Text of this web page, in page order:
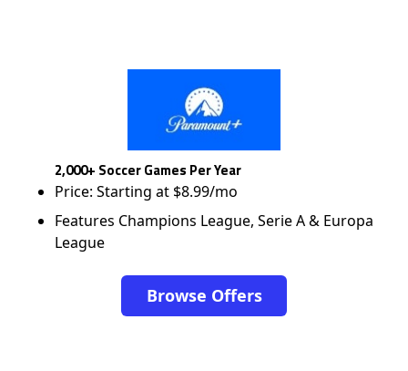
2,000+ Soccer Games Per Year
Price: Starting at $8.99/mo
Features Champions League, Serie A & Europa
League
Browse Offers